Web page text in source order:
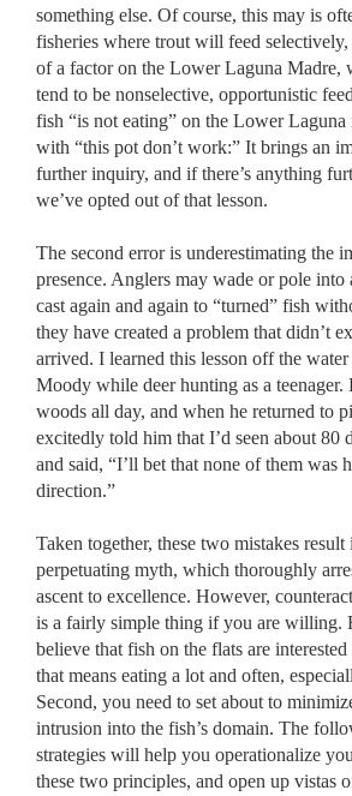
something else. Of course, this may is
fisheries where trout will feed
of a factor on the Lower Laguna Madre,
tend to be nonselective, opportunistic
fish “is not eating” on the Lower Laguna
with “this pot don’t work:” It brings an
further inquiry, and if there’s anything
we’ve opted out of that lesson.
The second error is underestimating the
presence. Anglers may wade or pole into
cast again and again to “turned” fish
they have created a problem that didn’t
arrived. I learned this lesson off the
Moody while deer hunting as a teenager.
woods all day, and when he returned to
excitedly told him that I’d seen about 80
and said, “I’ll bet that none of them was
direction.”
Taken together, these two mistakes result
perpetuating myth, which thoroughly
ascent to excellence. However,
is a fairly simple thing if you are willing.
believe that fish on the flats are
that means eating a lot and often,
Second, you need to set about to
intrusion into the fish’s domain. The
strategies will help you operationalize
these two principles, and open up vistas